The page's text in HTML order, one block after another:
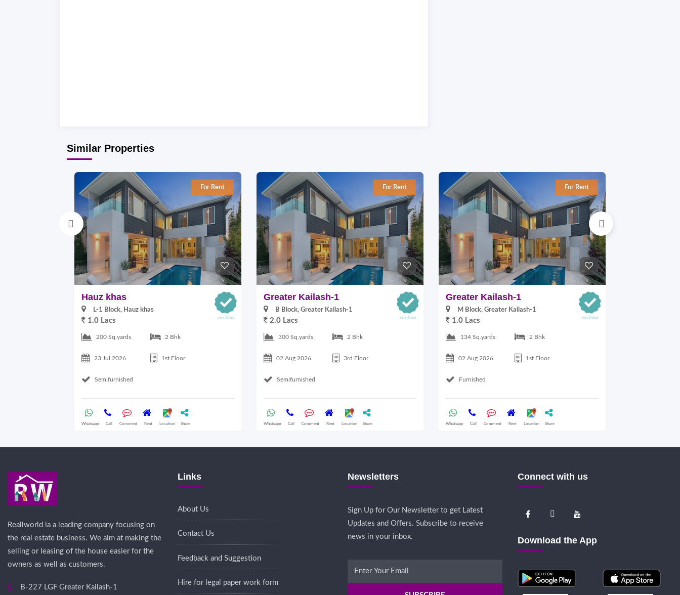
Similar Properties
For Rent
Hauz khas
L-1 Block, Hauz khas
1.0 Lacs
200 Sq.yards 2 Bhk
23 Jul 2026 1st Floor
Semifurnished
Whatsapp Call Comment Rent Location Share
For Rent
Greater Kailash-1
B Block, Greater Kailash-1
2.0 Lacs
300 Sq.yards 2 Bhk
02 Aug 2026 3rd Floor
Semifurnished
Whatsapp Call Comment Rent Location Share
For Rent
Greater Kailash-1
M Block, Greater Kailash-1
1.0 Lacs
134 Sq.yards 2 Bhk
02 Aug 2026 1st Floor
Furnished
Whatsapp Call Comment Rent Location Share
Reallworld ia a leading company focusing on
the real estate business. We aim at making the
selling or leasing of the house easier for the
owners as well as customers.
B-227 LGF Greater Kailash-1
Links
About Us
Contact Us
Feedback and Suggestion
Hire for legal paper work form
Newsletters
Sign Up for Our Newsletter to get Latest
Updates and Offers. Subscribe to receive
news in your inbox.
Connect with us
Download the App